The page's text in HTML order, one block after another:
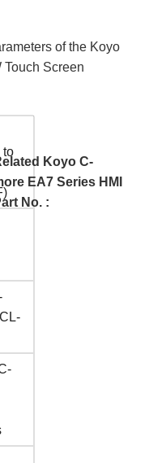
of the Koyo
Screen
to
Koyo C-
EA7 Series HMI
No. :